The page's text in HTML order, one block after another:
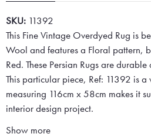
SKU: 11392
This Fine Vintage Overdyed Rug is
Wool and features a Floral pattern,
Red. These Persian Rugs are
This particular piece, Ref: 11392 is a
measuring 116cm x 58cm makes it
interior design project.
Show more